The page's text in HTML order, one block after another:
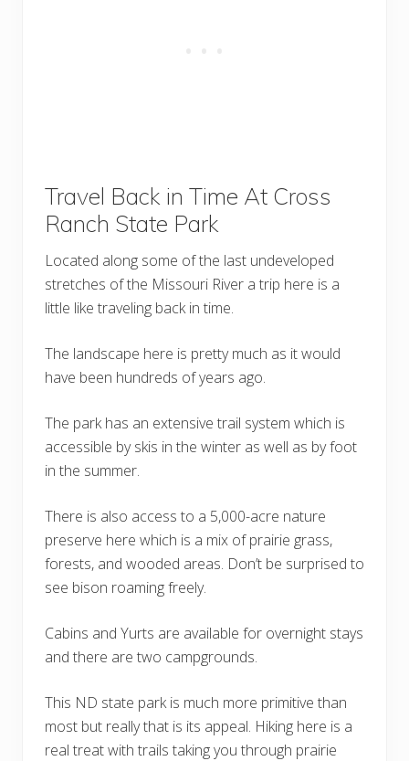
Travel Back in Time At Cross
Ranch State Park
Located along some of the last undeveloped
stretches of the Missouri River a trip here is a
little like traveling back in time.
The landscape here is pretty much as it would
have been hundreds of years ago.
The park has an extensive trail system which is
accessible by skis in the winter as well as by foot
in the summer.
There is also access to a 5,000-acre nature
preserve here which is a mix of prairie grass,
forests, and wooded areas. Don’t be surprised to
see bison roaming freely.
Cabins and Yurts are available for overnight stays
and there are two campgrounds.
This ND state park is much more primitive than
most but really that is its appeal. Hiking here is a
real treat with trails taking you through prairie